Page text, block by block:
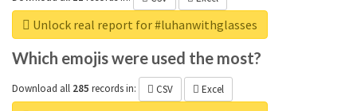
Unlock real report for #luhanwithglasses
Which emojis were used the most?
Download all 285 recordsin: CSV Excel